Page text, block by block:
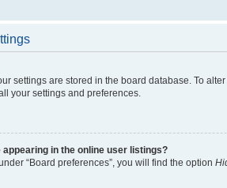
settings are stored in the board database. To
your settings and preferences.
in the online user listings?
“Board preferences”, you will find the option